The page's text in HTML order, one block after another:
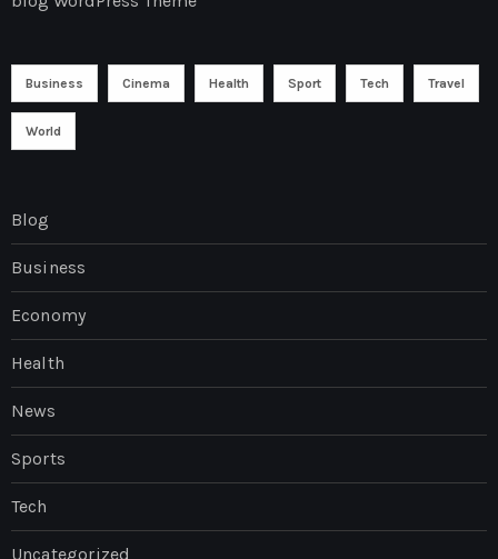
Business Cinema Health Sport Tech Travel
World
Blog
Business
Economy
Health
News
Sports
Tech
Uncategorized